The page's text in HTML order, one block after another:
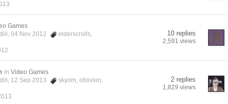
Games
, 04 Nov 2012 elderscrolls,
10 replies
2,591 views
in Video Games
, 12 Sep 2013 skyrim,oblivion,
2 replies
1,829 views